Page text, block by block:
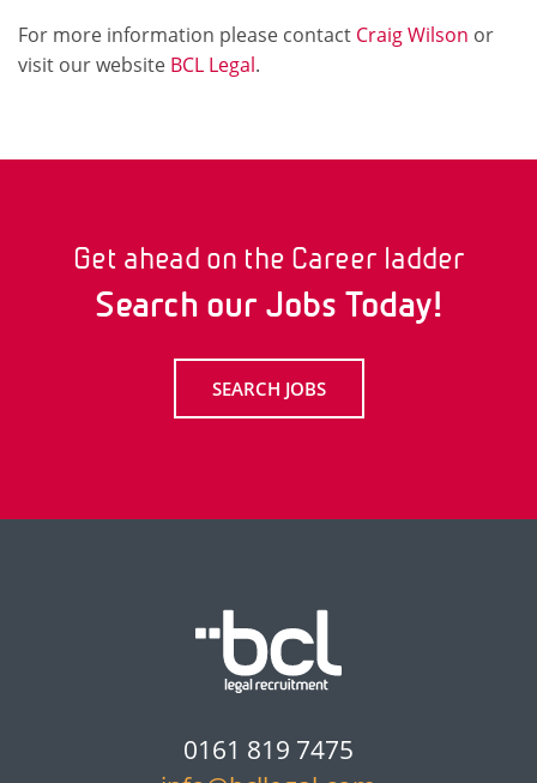
For more information please contact Craig Wilson or
visit our website BCL Legal.
Get ahead on the Career ladder
Search our Jobs Today!
SEARCH JOBS
0161 819 7475